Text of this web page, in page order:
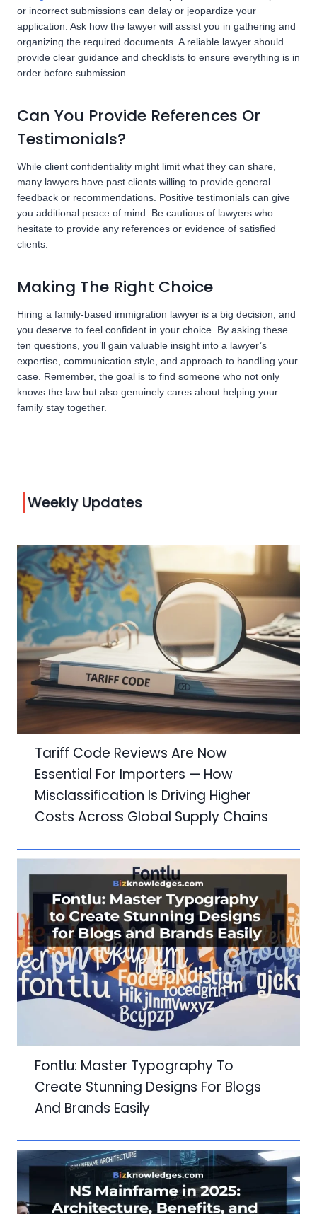
or incorrect submissions can delay or jeopardize your
application. Ask how the lawyer will assist you in gathering and
organizing the required documents. A reliable lawyer should
provide clear guidance and checklists to ensure everything is in
order before submission.
Can You Provide References Or
Testimonials?
While client confidentiality might limit what they can share,
many lawyers have past clients willing to provide general
feedback or recommendations. Positive testimonials can give
you additional peace of mind. Be cautious of lawyers who
hesitate to provide any references or evidence of satisfied
clients.
Making The Right Choice
Hiring a family-based immigration lawyer is a big decision, and
you deserve to feel confident in your choice. By asking these
ten questions, you’ll gain valuable insight into a lawyer’s
expertise, communication style, and approach to handling your
case. Remember, the goal is to find someone who not only
knows the law but also genuinely cares about helping your
family stay together.
Weekly Updates
Tariff Code Reviews Are Now
Essential For Importers — How
Misclassification Is Driving Higher
Costs Across Global Supply Chains
Fontlu: Master Typography To
Create Stunning Designs For Blogs
And Brands Easily